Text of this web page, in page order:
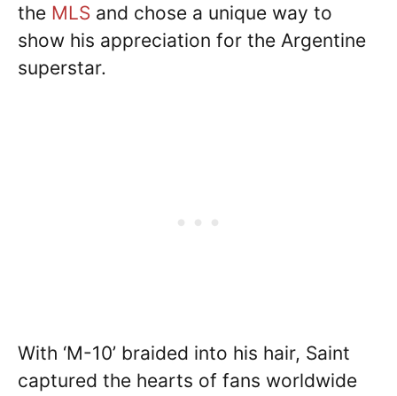
the MLS and chose a unique way to
show his appreciation for the Argentine
superstar.
With ‘M-10’ braided into his hair, Saint
captured the hearts of fans worldwide